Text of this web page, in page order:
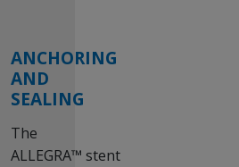
ANCHORING
AND
SEALING
The
ALLEGRA™ stent